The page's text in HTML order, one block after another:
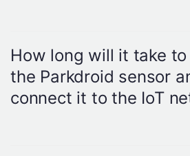
Yes, Parkdroid's unique
and high-quality
durability and precision in
environmental conditions.
How long will it take
the Parkdroid sensor
connect it to the IoT